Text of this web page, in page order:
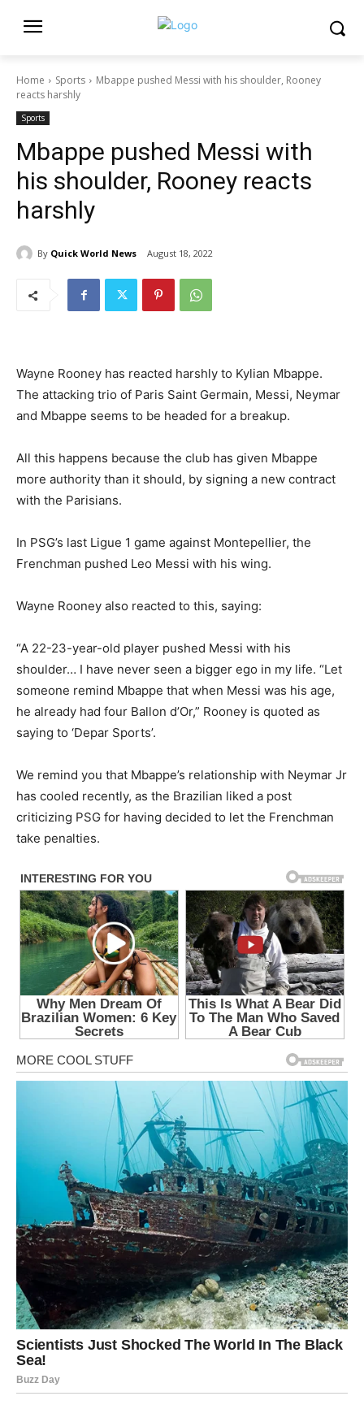
Home Sports
Mbappe pushed Messi with his shoulder, Rooney
reacts harshly
Sports
Mbappe pushed Messi with
his shoulder, Rooney reacts
harshly
By Quick World News August 18, 2022
Wayne Rooney has reacted harshly to Kylian Mbappe.
The attacking trio of Paris Saint Germain, Messi, Neymar
and Mbappe seems to be headed for a breakup.
All this happens because the club has given Mbappe
more authority than it should, by signing a new contract
with the Parisians.
In PSG’s last Ligue 1 game against Montepellier, the
Frenchman pushed Leo Messi with his wing.
Wayne Rooney also reacted to this, saying:
“A 22-23-year-old player pushed Messi with his
shoulder… I have never seen a bigger ego in my life. “Let
someone remind Mbappe that when Messi was his age,
he already had four Ballon d’Or,” Rooney is quoted as
saying to ‘Depar Sports’.
We remind you that Mbappe’s relationship with Neymar Jr
has cooled recently, as the Brazilian liked a post
criticizing PSG for having decided to let the Frenchman
take penalties.